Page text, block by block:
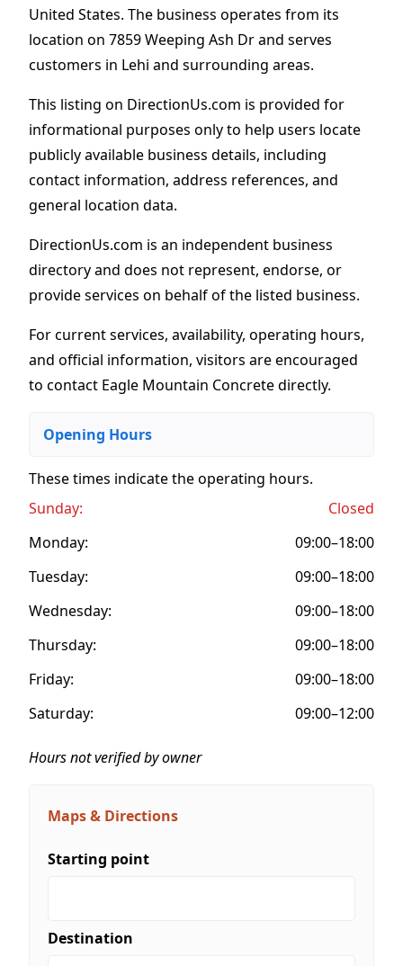
United States. The business operates from its
location on 7859 Weeping Ash Dr and serves
customers in Lehi and surrounding areas.
This listing on DirectionUs.com is provided for
informational purposes only to help users locate
publicly available business details, including
contact information, address references, and
general location data.
DirectionUs.com is an independent business
directory and does not represent, endorse, or
provide services on behalf of the listed business.
For current services, availability, operating hours,
and official information, visitors are encouraged
to contact Eagle Mountain Concrete directly.
Opening Hours
These times indicate the operating hours.
Sunday:
Closed
Monday:
09:00–18:00
Tuesday:
09:00–18:00
Wednesday:
09:00–18:00
Thursday:
09:00–18:00
Friday:
09:00–18:00
Saturday:
09:00–12:00
Hours not verified by owner
Maps & Directions
Starting point
Destination